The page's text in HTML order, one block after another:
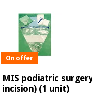
Veterinary
Orthopedics
Surgical
instruments
On offer
MIS podiatric
incision) (1 unit)